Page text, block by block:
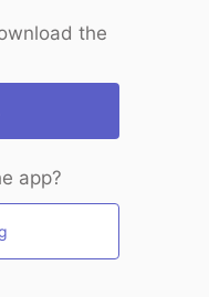
the
app?